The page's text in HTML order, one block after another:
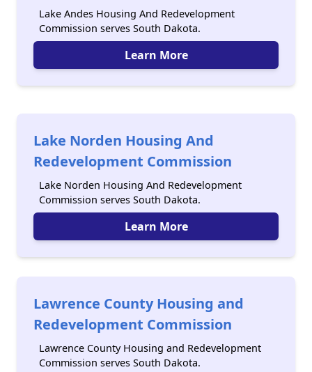
Lake Andes Housing And Redevelopment
Commission serves South Dakota.
Learn More
Lake Norden Housing And
Redevelopment Commission
Lake Norden Housing And Redevelopment
Commission serves South Dakota.
Learn More
Lawrence County Housing and
Redevelopment Commission
Lawrence County Housing and Redevelopment
Commission serves South Dakota.